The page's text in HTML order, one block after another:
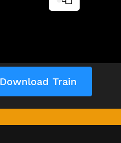
Download Train